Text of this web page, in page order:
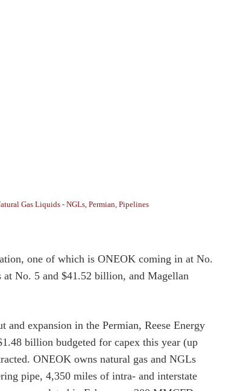
Gas Liquids - NGLs, Permian, Pipelines
one of which is ONEOK coming in at No.
No. 5 and $41.52 billion, and Magellan
expansion in the Permian, Reese Energy
billion budgeted for capex this year (up
ONEOK owns natural gas and NGLs
pipe, 4,350 miles of intra- and interstate